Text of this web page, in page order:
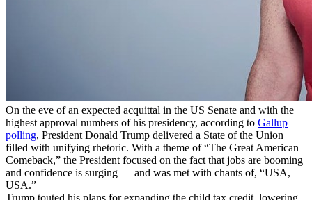
On the eve of an expected acquittal in the US Senate and with the
highest approval numbers of his presidency, according to Gallup
polling, President Donald Trump delivered a State of the Union
filled with unifying rhetoric. With a theme of “The Great American
Comeback,” the President focused on the fact that jobs are booming
and confidence is surging — and was met with chants of, “USA,
USA.”